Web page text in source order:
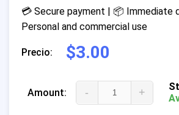
💳 Secure payment | 📦 Immediate
Personal and commercial use
Precio: $3.00
Amount: - +